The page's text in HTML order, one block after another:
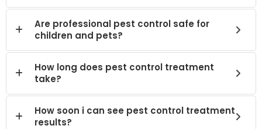
Are professional pest control safe for
children and pets?
How long does pest control treatment
take?
How soon i can see pest control treatment
results?